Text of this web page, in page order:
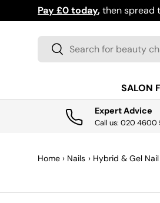
SKIP TO CONTENT
Pay £0 today,then spread
Search
Search
SALON
Expert Advice
Call us: 020 4600
Home › Nails › Hybrid & Gel Nail